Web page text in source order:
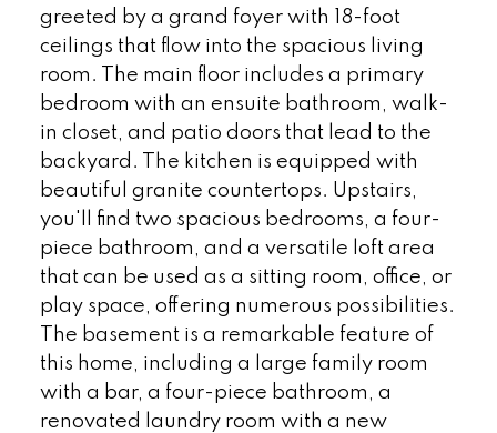
greeted by a grand foyer with 18-foot
ceilings that flow into the spacious living
room. The main floor includes a primary
bedroom with an ensuite bathroom, walk-
in closet, and patio doors that lead to the
backyard. The kitchen is equipped with
beautiful granite countertops. Upstairs,
you'll find two spacious bedrooms, a four-
piece bathroom, and a versatile loft area
that can be used as a sitting room, office, or
play space, offering numerous possibilities.
The basement is a remarkable feature of
this home, including a large family room
with a bar, a four-piece bathroom, a
renovated laundry room with a new